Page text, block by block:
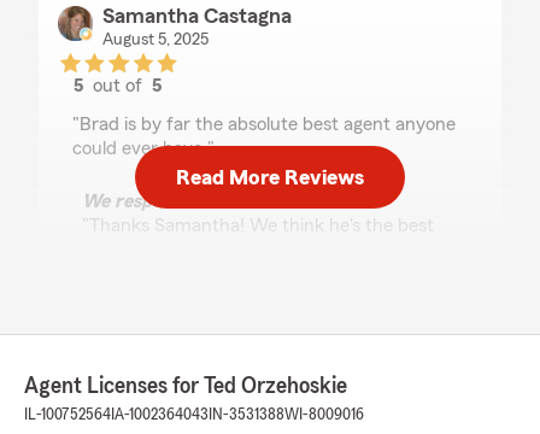
Samantha Castagna
August 5, 2025
5 out of5
"Brad is by far the absolute best agent anyone
could ever have."
We responded:
"Thanks Samantha! We think he's the best
April 2, 2025
5out of5
Read More Reviews
Agent Licenses for Ted Orzehoskie
IL-100752564 IA-1002364043 IN-3531388WI-8009016